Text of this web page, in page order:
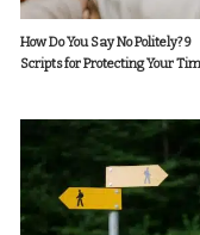
How Do You Say No Politely? 9
Scripts for Protecting Your